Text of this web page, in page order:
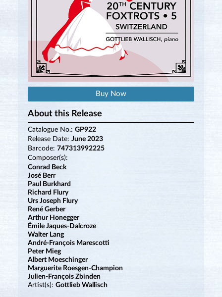
Buy Now
About this Release
Catalogue No.: GP922
Release Date: June 2023
Barcode: 747313992225
Composer(s):
Conrad Beck
José Berr
Paul Burkhard
Richard Flury
Urs Joseph Flury
René Gerber
Arthur Honegger
Émile Jaques-Dalcroze
Walter Lang
André-François Marescotti
Peter Mieg
Albert Moeschinger
Marguerite Roesgen-Champion
Julien-François Zbinden
Artist(s): Gottlieb Wallisch